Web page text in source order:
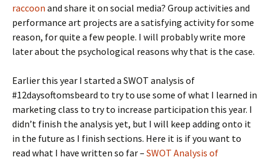
raccoon and share it on social media? Group activities and
performance art projects are a satisfying activity for some
reason, for quite a few people. I will probably write more
later about the psychological reasons why that is the case.
Earlier this year I started a SWOT analysis of
#12daysoftomsbeard to try to use some of what I learned in
marketing class to try to increase participation this year. I
didn’t finish the analysis yet, but I will keep adding onto it
in the future as I finish sections. Here it is if you want to
read what I have written so far – SWOT Analysis of